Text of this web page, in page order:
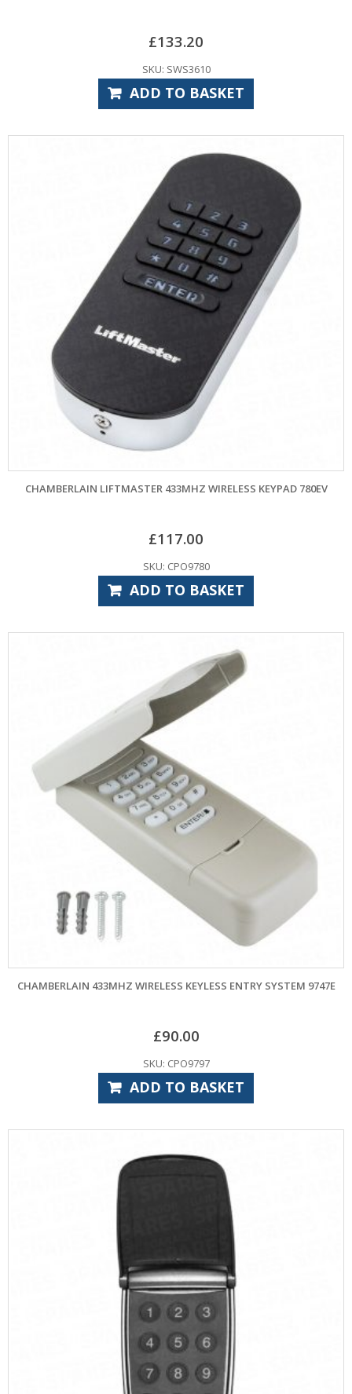
£133.20
SKU: SWS3610
ADD TO BASKET
CHAMBERLAIN LIFTMASTER 433MHZ WIRELESS KEYPAD 780EV
£117.00
SKU: CPO9780
ADD TO BASKET
CHAMBERLAIN 433MHZ WIRELESS KEYLESS ENTRY SYSTEM 9747E
£90.00
SKU: CPO9797
ADD TO BASKET